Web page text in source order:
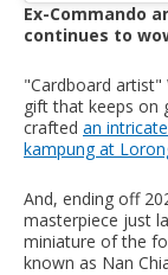
Ex-Commando
continues to
"Cardboard artist"
gift that keeps on
crafted an
kampung at
And, ending off
masterpiece just
miniature of the
known as Nan